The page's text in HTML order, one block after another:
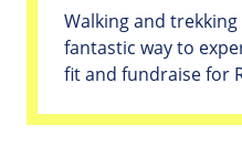
Walking and trekking
fantastic way to
fit and fundraise for